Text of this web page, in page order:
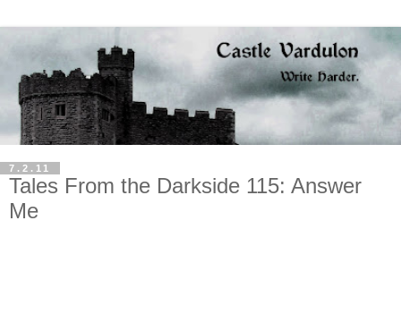
7.2.11
Tales From the Darkside 115: Answer
Me